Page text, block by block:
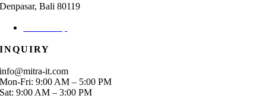
Denpasar, Bali 80119
INQUIRY
info@mitra-it.com
Mon-Fri: 9:00 AM – 5:00 PM
Sat: 9:00 AM – 3:00 PM